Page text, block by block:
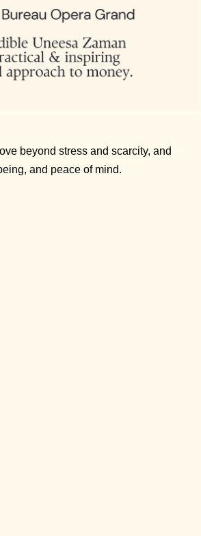
beyond stress and scarcity, and
and peace of mind.